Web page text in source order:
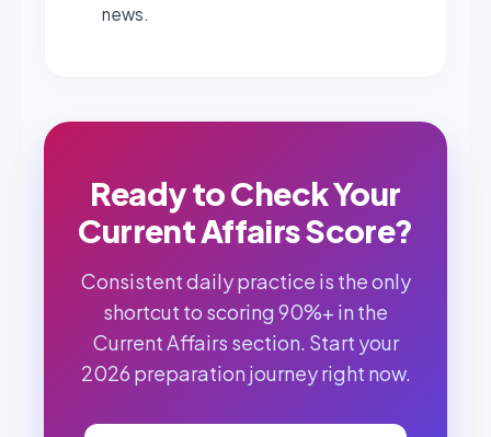
news.
Ready to Check Your
Current Affairs Score?
Consistent daily practice is the only
shortcut to scoring 90%+ in the
Current Affairs section. Start your
2026 preparation journey right now.